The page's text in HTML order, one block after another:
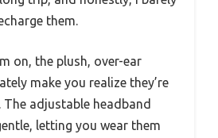
them.
on, the plush, over-ear
make you realize they’re
adjustable headband
letting you wear them